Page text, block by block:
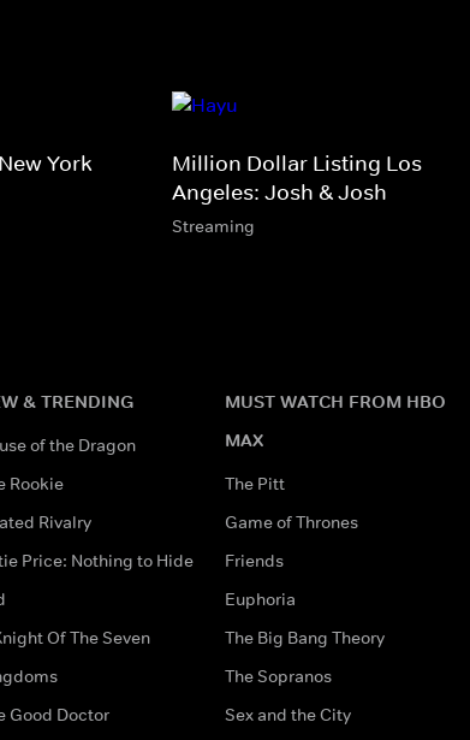
York
Million Dollar Listing Los
Angeles: Josh & Josh
Streaming
& TRENDING
of the Dragon
Rookie
Rivalry
Price: Nothing to Hide
Of The Seven
Good Doctor
MUST WATCH FROM HBO
MAX
The Pitt
Game of Thrones
Friends
Euphoria
The Big Bang Theory
The Sopranos
Sex and the City